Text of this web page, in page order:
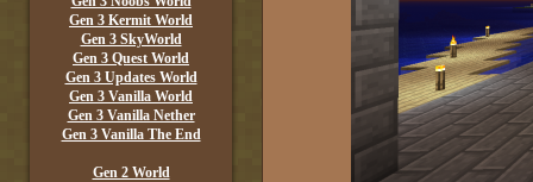
Gen 3 Kermit World
Gen 3 SkyWorld
Gen 3 Quest World
Gen 3 Updates World
Gen 3 Vanilla World
Gen 3 Vanilla Nether
Gen 3 Vanilla The End
Gen 2 World